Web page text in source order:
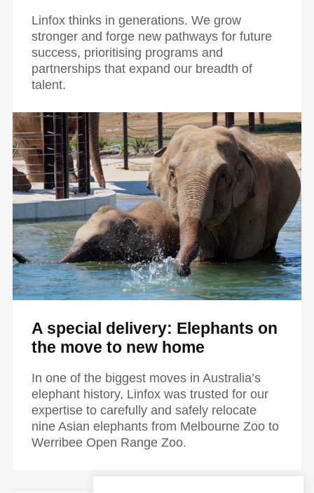
Linfox thinks in generations. We grow
stronger and forge new pathways for future
success, prioritising programs and
partnerships that expand our breadth of
talent.
A special delivery: Elephants on
the move to new home
In one of the biggest moves in Australia’s
elephant history, Linfox was trusted for our
expertise to carefully and safely relocate
nine Asian elephants from Melbourne Zoo to
Werribee Open Range Zoo.